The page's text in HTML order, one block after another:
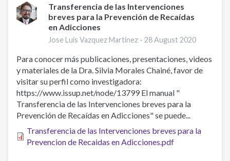
delivered
and
face
to
cognitive
behavioural
therapies
in
depressive
disorders:
A
systematic
Transferencia de las Intervenciones
breves para la Prevención de Recaídas
en Adicciones
Jose Luis Vazquez Martinez -28 August 2020
Para conocer más publicaciones, presentaciones, videos
y materiales de la Dra. Silvia Morales Chainé, favor de
visitar su perfil como investigadora:
https://www.issup.net/node/13799 El manual "
Transferencia de las Intervenciones breves para la
Prevención de Recaídas en Adicciones" se puede...
Transferencia de las Intervenciones breves para la
Prevencion de Recaidas en Adicciones.pdf